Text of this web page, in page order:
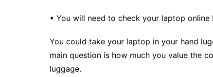
• You will need to check your laptop
You could take your laptop in your hand
main question is how much you value the
luggage.